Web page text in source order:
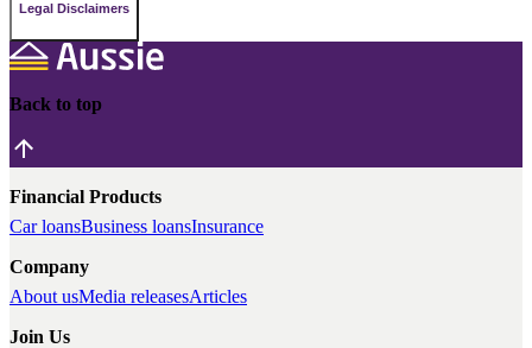
Legal Disclaimers
Back to top
Financial Products
Car loansBusiness loansInsurance
Company
About usMedia releasesArticles
Join Us